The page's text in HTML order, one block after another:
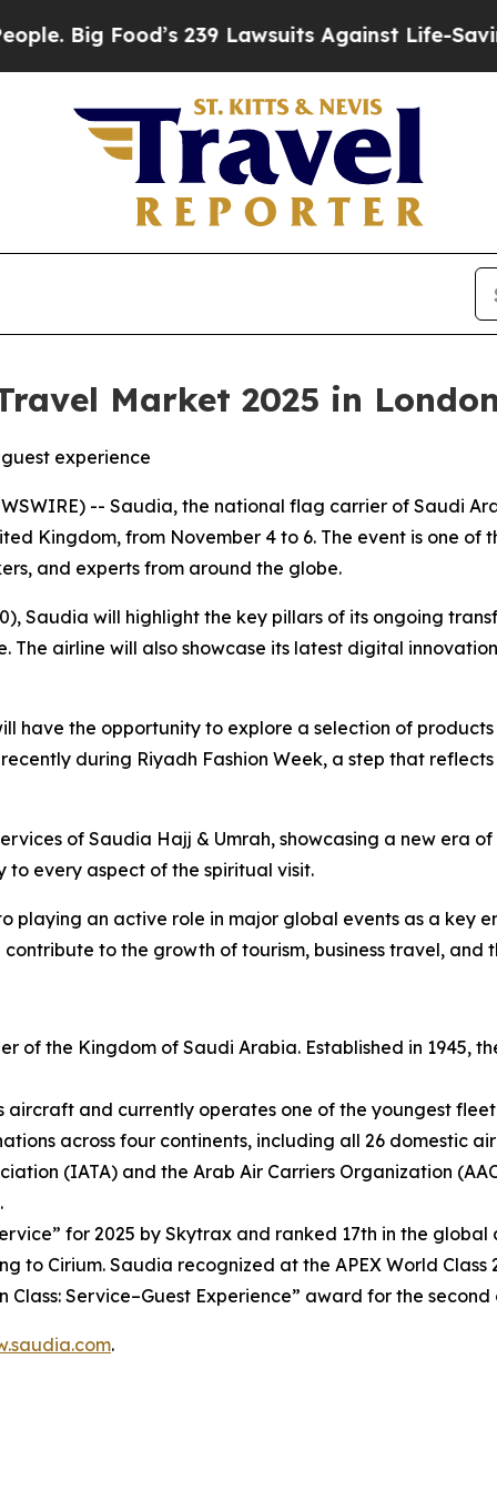
Food’s 239 Lawsuits Against Life-Saving
Market 2025 in
experience
-- Saudia, the national flag carrier of Saudi
Kingdom, from November 4 to 6. The event is one of
and experts from around the globe.
Saudia will highlight the key pillars of its ongoing
The airline will also showcase its latest digital
have the opportunity to explore a selection of products
during Riyadh Fashion Week, a step that
of Saudia Hajj & Umrah, showcasing a new era
every aspect of the spiritual visit.
playing an active role in major global events as a key
to the growth of tourism, business travel, and
of the Kingdom of Saudi Arabia. Established in 1945,
and currently operates one of the youngest
across four continents, including all 26 domestic
(IATA) and the Arab Air Carriers Organization
for 2025 by Skytrax and ranked 17th in the
Cirium. Saudia recognized at the APEX World Class
Service–Guest Experience” award for the second
.